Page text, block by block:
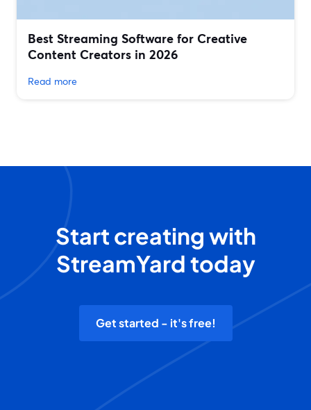
Best Streaming Software for Creative
Content Creators in 2026
Read more
Start creating with
StreamYard today
Get started - it's free!